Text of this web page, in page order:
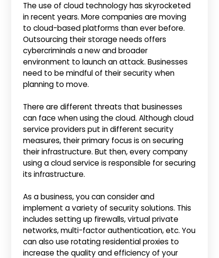
The use of cloud technology has skyrocketed
in recent years. More companies are moving
to cloud-based platforms than ever before.
Outsourcing their storage needs offers
cybercriminals a new and broader
environment to launch an attack. Businesses
need to be mindful of their security when
planning to move.
There are different threats that businesses
can face when using the cloud. Although cloud
service providers put in different security
measures, their primary focus is on securing
their infrastructure. But then, every company
using a cloud service is responsible for securing
its infrastructure.
As a business, you can consider and
implement a variety of security solutions. This
includes setting up firewalls, virtual private
networks, multi-factor authentication, etc. You
can also use rotating residential proxies to
increase the quality and efficiency of your